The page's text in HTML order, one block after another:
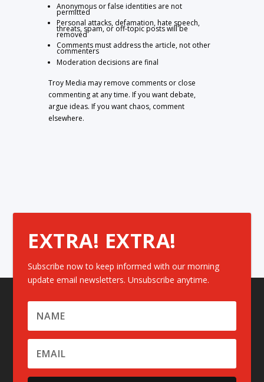
Anonymous or false identities are not
permitted
Personal attacks, defamation, hate speech,
threats, spam, or off-topic posts will be
removed
Comments must address the article, not other
commenters
Moderation decisions are final
Troy Media may remove comments or close
commenting at any time. If you want debate,
argue ideas. If you want chaos, comment
elsewhere.
EXTRA! EXTRA!
Subscribe now to keep informed with our morning
update email newsletters. Unsubscribe anytime.